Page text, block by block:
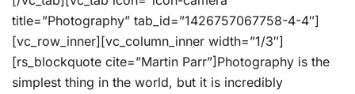
title=”Photography” tab_id=”1426757067758-4-4″]
[vc_row_inner][vc_column_inner width=”1/3″]
[rs_blockquote cite=”Martin Parr”]Photography is the
simplest thing in the world, but it is incredibly